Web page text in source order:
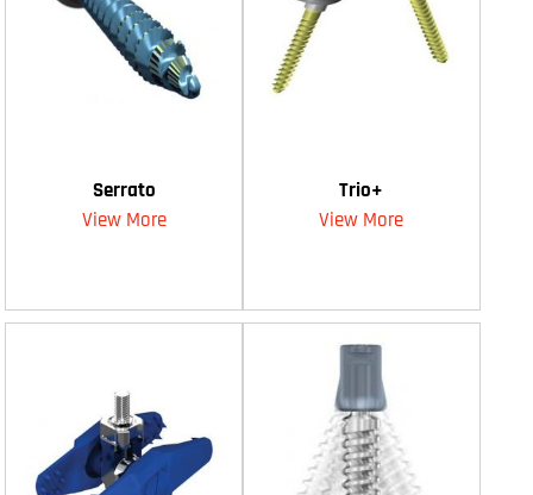
Serrato
View More
Trio+
View More